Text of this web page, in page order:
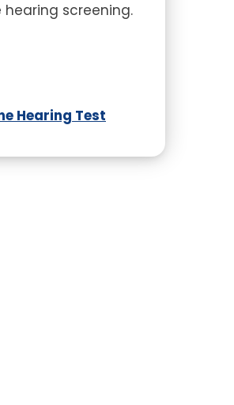
screening.
Hearing Test